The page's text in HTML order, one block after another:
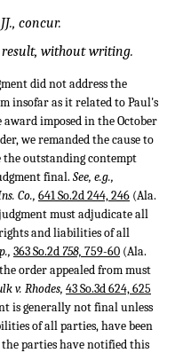
concur.
result, without writing.
did not address the
insofar as it related to Paul's
imposed in the October
we remanded the cause to
outstanding contempt
final. See, e.g.,
Co., 641 So.2d 244, 246 (Ala.
must adjudicate all
and liabilities of all
363 So.2d 758, 759-60 (Ala.
order appealed from must
v. Rhodes, 43 So.3d 624, 625
is generally not final unless
of all parties, have been
parties have notified this